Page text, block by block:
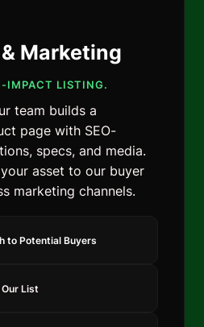
Marketing
IMPACT LISTING.
team builds a
page with SEO-
specs, and media.
asset to our buyer
marketing channels.
to Potential Buyers
List